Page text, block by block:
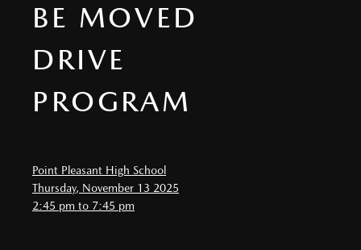
BE MOVED
DRIVE
PROGRAM
Point Pleasant High School
Thursday, November 13 2025
2:45 pm to 7:45 pm